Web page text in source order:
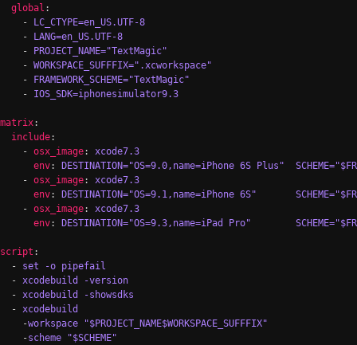
global :
    -
LC_CTYPE=en_US.UTF-8
    -
LANG=en_US.UTF-8
    -
PROJECT_NAME="TextMagic"
    -
WORKSPACE_SUFFFIX=".xcworkspace"
    -
FRAMEWORK_SCHEME="TextMagic"
    -
IOS_SDK=iphonesimulator9.3
matrix:
include:
    -
osx_image: xcode7.3
env: DESTINATION="OS=9.0,name=iPhone 6S Plus"
    -
osx_image: xcode7.3
env: DESTINATION="OS=9.1,name=iPhone 6S"
    -
osx_image: xcode7.3
env: DESTINATION="OS=9.3,name=iPad Pro"
script :
  -
set -o pipefail
  -
xcodebuild -version
  -
xcodebuild -showsdks
  -
xcodebuild
    -
workspace "$PROJECT_NAME$WORKSPACE_SUFFFIX"
    -
scheme "$SCHEME"